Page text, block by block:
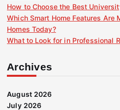
How to Choose the Best
Which Smart Home Features Are
Homes Today?
What to Look for in Professional
Archives
August 2026
July 2026